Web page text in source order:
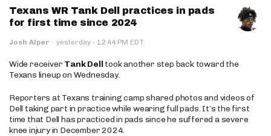
Texans WR Tank Dell practices in pads
for first time since 2024
Josh Alper · yesterday · 12:44 PM EDT
Wide receiver Tank Dell took another step back toward the
Texans lineup on Wednesday.
Reporters at Texans training camp shared photos and videos of
Dell taking part in practice while wearing full pads. It’s the first
time that Dell has practiced in pads since he suffered a severe
knee injury in December 2024.